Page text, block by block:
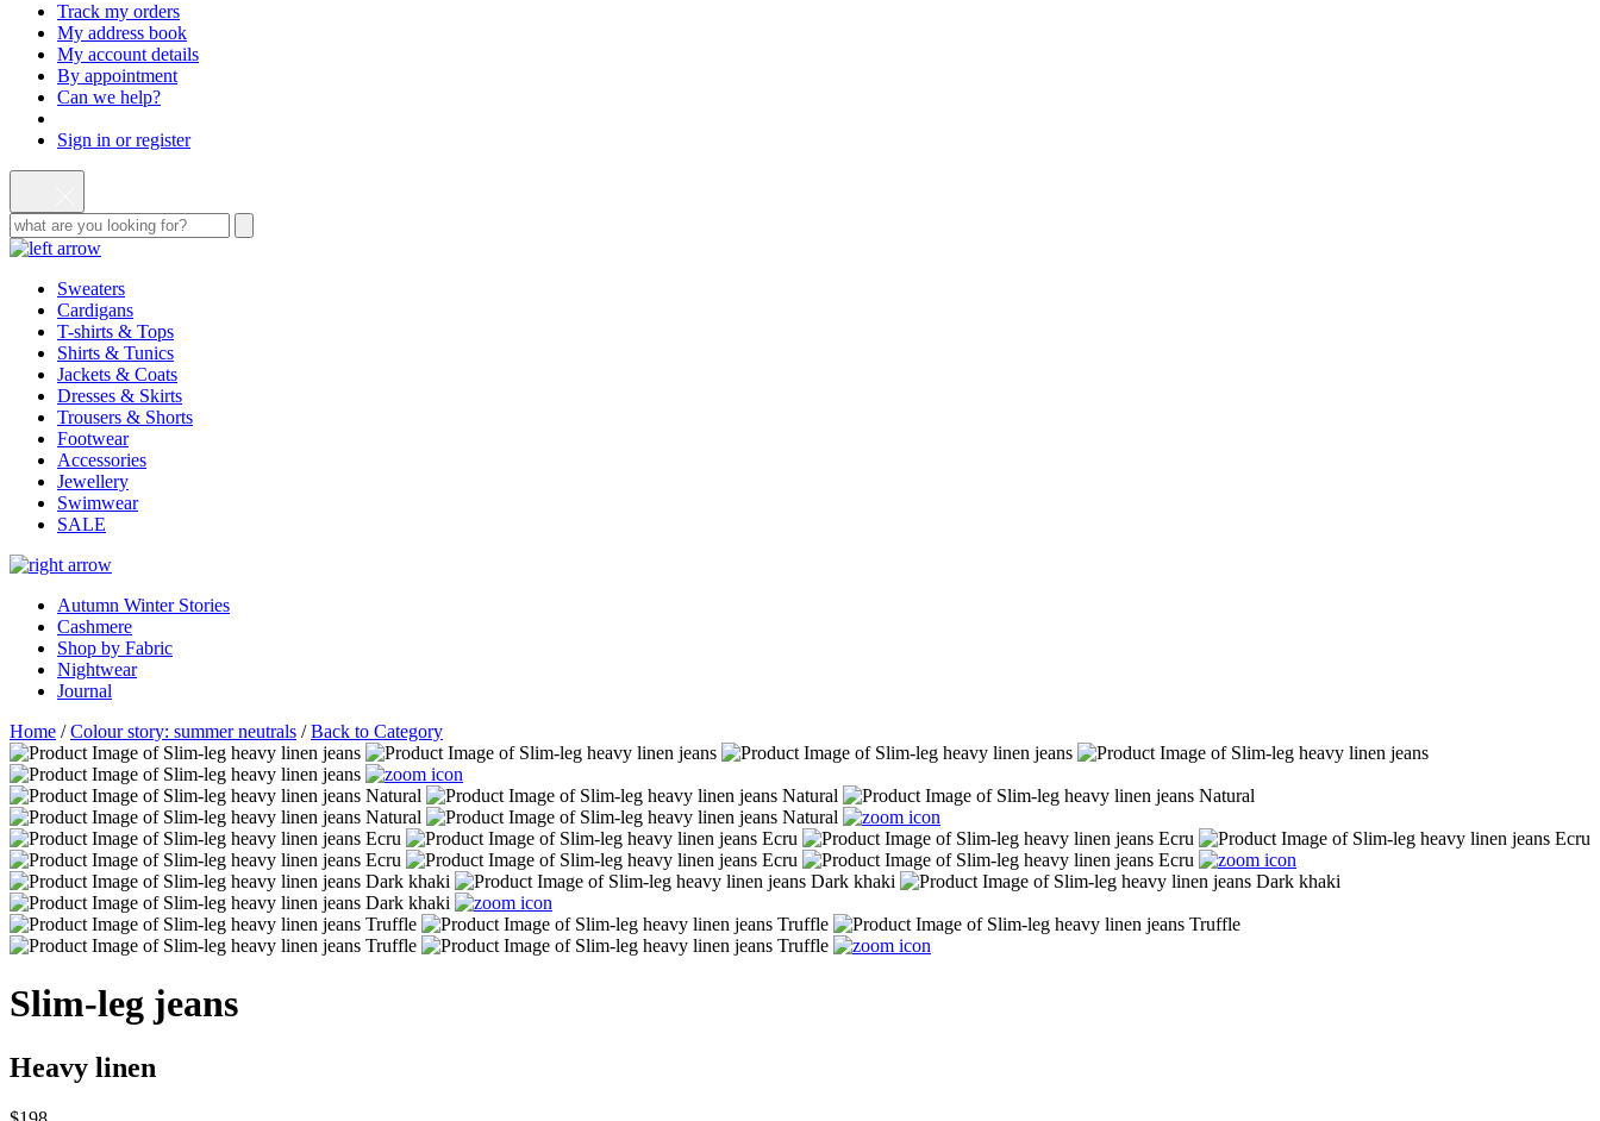
Track my orders
My address book
My account details
By appointment
Can we help?
Sign in or register
Sweaters
Cardigans
T-shirts & Tops
Shirts & Tunics
Jackets & Coats
Dresses & Skirts
Trousers & Shorts
Footwear
Accessories
Jewellery
Swimwear
SALE
Autumn Winter Stories
Cashmere
Shop by Fabric
Nightwear
Journal
Home /Colour story: summer neutrals /Back to Category
Slim-leg jeans
Heavy linen